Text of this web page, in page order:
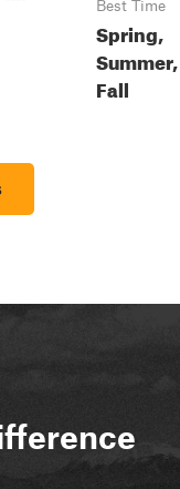
Best Time
Spring,
Summer,
Fall